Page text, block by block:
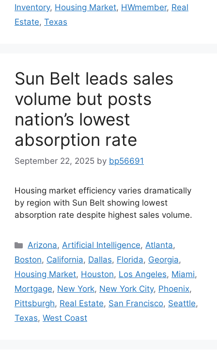
Inventory, Housing Market, HWmember, Real
Estate, Texas
Sun Belt leads sales
volume but posts
nation’s lowest
absorption rate
September 22, 2025 by bp56691
Housing market efficiency varies dramatically
by region with Sun Belt showing lowest
absorption rate despite highest sales volume.
Arizona,Artificial Intelligence,Atlanta,
Boston, California, Dallas, Florida, Georgia,
Housing Market, Houston, Los Angeles, Miami,
Mortgage, New York, New York City, Phoenix,
Pittsburgh, Real Estate, San Francisco, Seattle,
Texas, West Coast